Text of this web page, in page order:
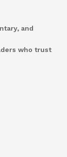
and
who trust